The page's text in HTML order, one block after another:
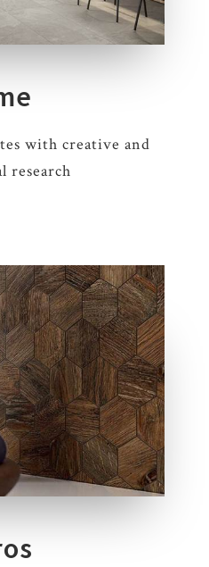
2 DECORS
with creative and
research
5 SIZES 2 DECORS